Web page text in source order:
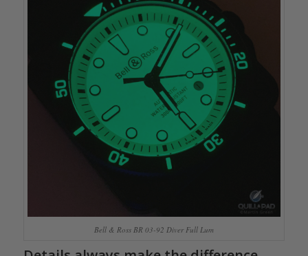
Bell & Ross BR 03-92 Diver Full Lum